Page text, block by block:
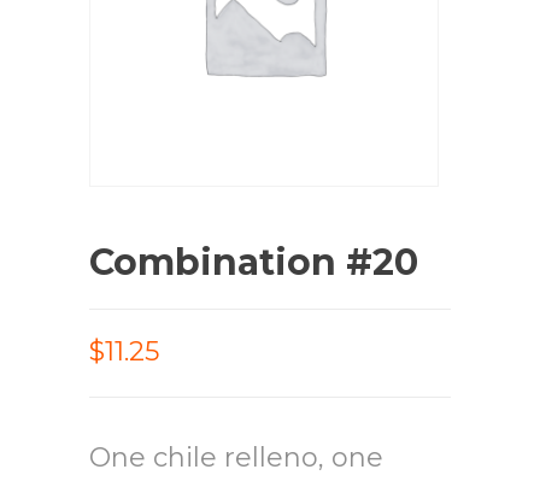
Combination #20
$11.25
One chile relleno, one